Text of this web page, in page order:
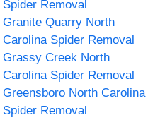
Spider Removal
Granite Quarry North
Carolina Spider Removal
Grassy Creek North
Carolina Spider Removal
Greensboro North Carolina
Spider Removal